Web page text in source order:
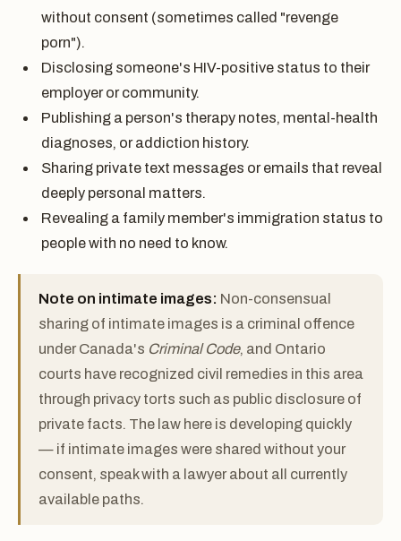
without consent (sometimes called "revenge
porn").
Disclosing someone's HIV-positive status to their
employer or community.
Publishing a person's therapy notes, mental-health
diagnoses, or addiction history.
Sharing private text messages or emails that reveal
deeply personal matters.
Revealing a family member's immigration status to
people with no need to know.
Note on intimate images: Non-consensual
sharing of intimate images is a criminal offence
under Canada's Criminal Code, and Ontario
courts have recognized civil remedies in this area
through privacy torts such as public disclosure of
private facts. The law here is developing quickly
— if intimate images were shared without your
consent, speak with a lawyer about all currently
available paths.